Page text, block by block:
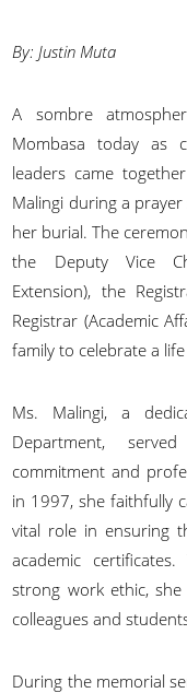
By: Justin Muta
A sombre
Mombasa today as
leaders came
Malingi during a
her burial. The
the Deputy Vice
Extension), the
Registrar (Academic
family to celebrate a
Ms. Malingi, a
Department,
commitment and
in 1997, she faithfully
vital role in ensuring
academic
strong work ethic,
colleagues and
During the memorial